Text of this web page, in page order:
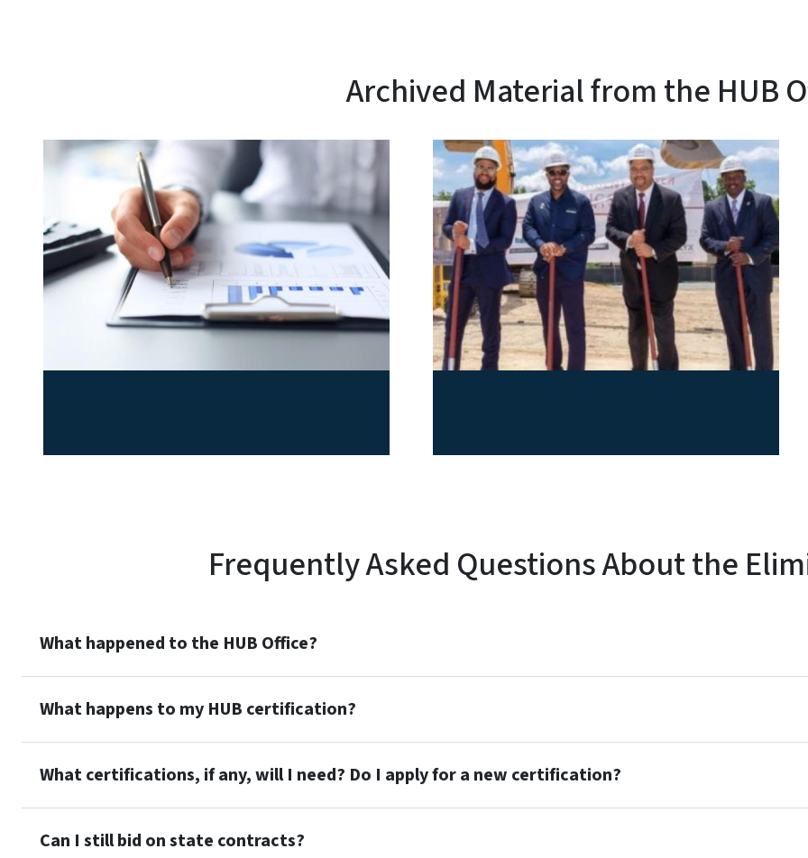
Archived Material from the HUB
Frequently Asked Questions About the
What happened to the HUB Office?
What happens to my HUB certification?
What certifications, if any, will I need? Do I apply for a new certification?
Can I still bid on state contracts?